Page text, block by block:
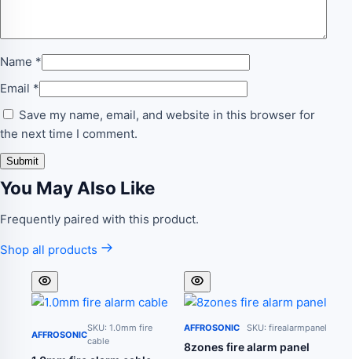
Name *
Email *
Save my name, email, and website in this browser for
the next time I comment.
You May Also Like
Frequently paired with this product.
Shop all products
AFFROSONIC
SKU: 1.0mm fire
cable
AFFROSONIC SKU: firealarmpanel
8zones fire alarm panel